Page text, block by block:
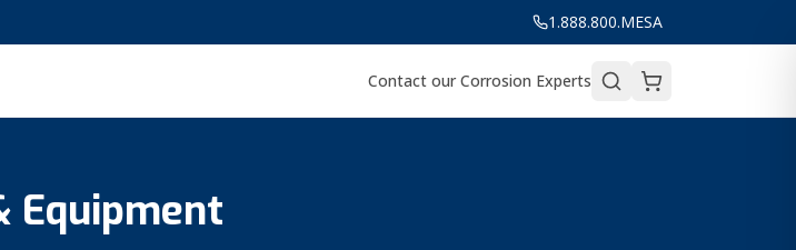
1.888.800.MESA
Contact our Corrosion Experts
Equipment